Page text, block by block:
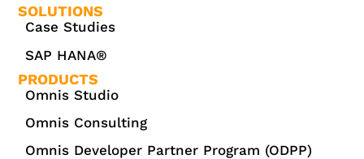
SOLUTIONS
Case Studies
SAP HANA®
PRODUCTS
Omnis Studio
Omnis Consulting
Omnis Developer Partner Program (ODPP)